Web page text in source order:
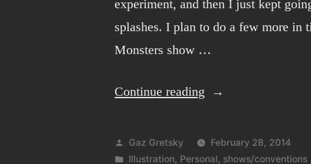
experiment, and then I just kept
splashes. I plan to do a few more in
Monsters show …
Continue reading “Godzilla
digital
painting.”
Posted
by
Gaz Gretsky
February 28, 2014
Posted
Illustration, Personal, shows/conventions